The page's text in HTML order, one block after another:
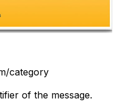
category
of the message.